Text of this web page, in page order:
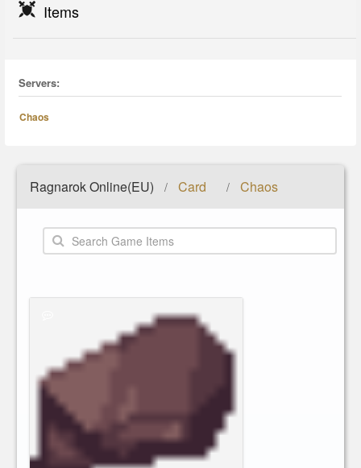
Items
Servers:
Chaos
Ragnarok Online(EU) / Card / Chaos